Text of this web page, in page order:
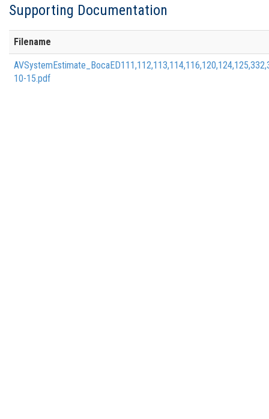
Supporting Documentation
Filename
10-15.pdf